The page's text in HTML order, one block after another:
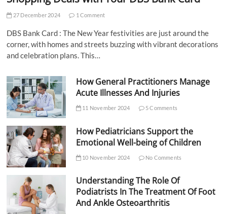
27 December 2024 1 Comment
DBS Bank Card : The New Year festivities are just around the
corner, with homes and streets buzzing with vibrant decorations
and celebration plans. This…
How General Practitioners Manage
Acute Illnesses And Injuries
11 November 2024 5 Comments
How Pediatricians Support the
Emotional Well-being of Children
10 November 2024 No Comments
Understanding The Role Of
Podiatrists In The Treatment Of Foot
And Ankle Osteoarthritis